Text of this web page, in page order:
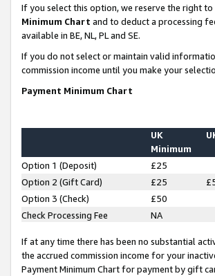
If you select this option, we reserve the right
Minimum Chart and to deduct a processing
available in BE, NL, PL and SE.
If you do not select or maintain valid
commission income until you make your
Payment Minimum Chart
UK
Minimum
Option 1 (Deposit) £25
Option 2 (Gift Card)
£25
Option 3 (Check)
£50
Check Processing Fee
NA
If at any time there has been no substantial
the accrued commission income for your
Payment Minimum Chart for payment by gift